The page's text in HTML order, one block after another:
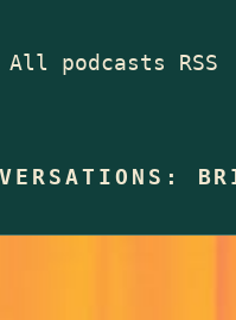
All podcasts RSS
VERSATIONS: